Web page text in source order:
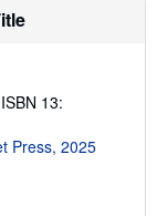
ISBN 13:
Press, 2025